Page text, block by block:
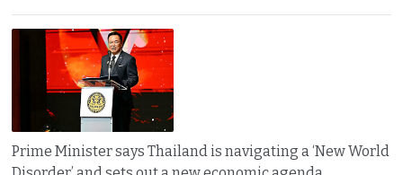
Prime Minister says Thailand is navigating a ‘New World